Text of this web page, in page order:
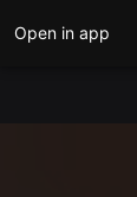
Open in app